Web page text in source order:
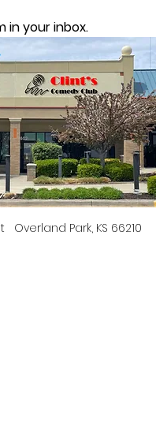
in your inbox.
Overland Park, KS 66210